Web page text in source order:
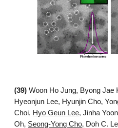
(39) Woon Ho Jung, Byong Jae
Hyeonjun Lee, Hyunjin Cho,
Choi, Hyo Geun Lee, Jinha
Oh, Seong-Yong Cho, Doh C.